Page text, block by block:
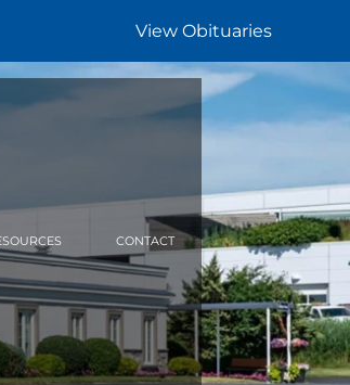
View Obituaries
CONTACT